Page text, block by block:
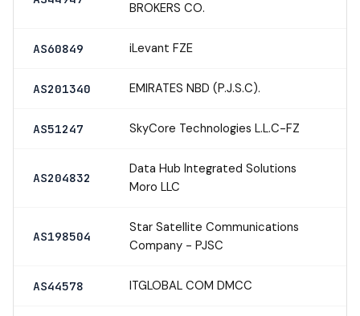
BROKERS CO.
AS60849 iLevant FZE
AS201340 EMIRATES NBD (P.J.S.C).
AS51247 SkyCore Technologies L.L.C-FZ
AS204832
Data Hub Integrated Solutions
Moro LLC
AS198504
Star Satellite Communications
Company - PJSC
AS44578 ITGLOBAL COM DMCC